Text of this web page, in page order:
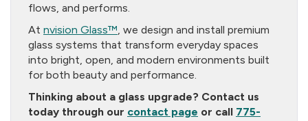
flows, and performs.
At nvision Glass™ , we design and install premium
glass systems that transform everyday spaces
into bright, open, and modern environments built
for both beauty and performance.
Thinking about a glass upgrade? Contact us
today through our contact page or call 775-